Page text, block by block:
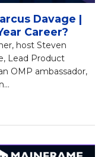
Davage |
Career?
host Steven
Lead Product
OMP ambassador,